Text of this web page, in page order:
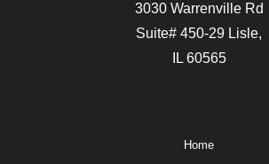
3030 Warrenville Rd
Suite# 450-29 Lisle,
IL 60565
Home